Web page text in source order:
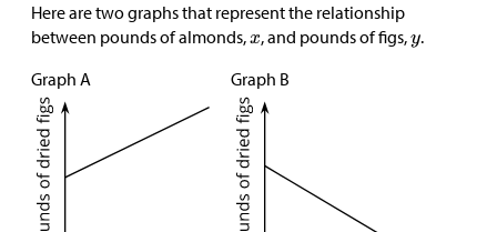
Here are two graphs that represent the relationship
between pounds of almonds,
, and pounds of figs, .
Graph A
Graph B